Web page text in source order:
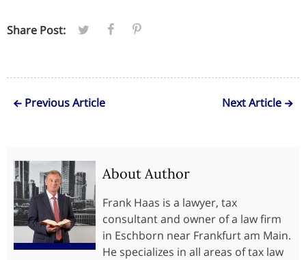
Share Post:
Previous Article Next Article
About Author
Frank Haas is a lawyer, tax
consultant and owner of a law firm
in Eschborn near Frankfurt am Main.
He specializes in all areas of tax law